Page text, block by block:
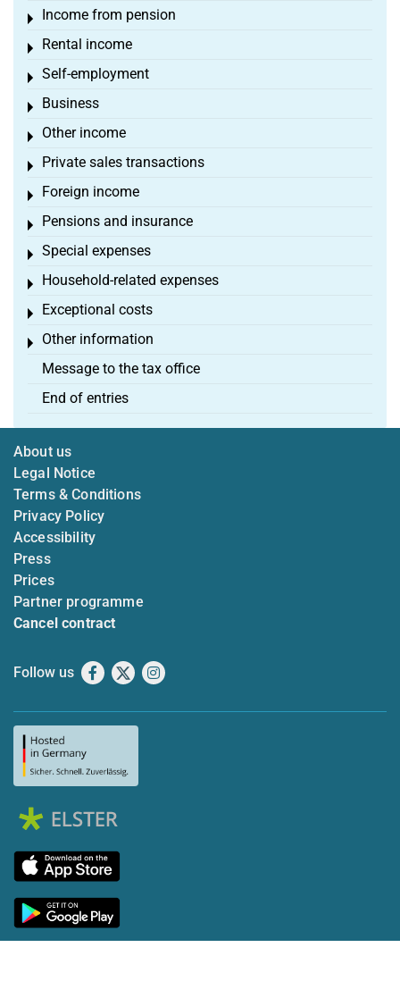
Income from pension
Toggle menu
Rental income
Toggle menu
Self-employment
Toggle menu
Business
Toggle menu
Other income
Toggle menu
Private sales transactions
Toggle menu
Foreign income
Toggle menu
Pensions and insurance
Toggle menu
Special expenses
Toggle menu
Household-related expenses
Toggle menu
Exceptional costs
Toggle menu
Other information
Toggle menu
Message to the tax office
End of entries
About us
Legal Notice
Terms & Conditions
Privacy Policy
Accessibility
Press
Prices
Partner programme
Cancel contract
Follow us Facebook
X Instagram